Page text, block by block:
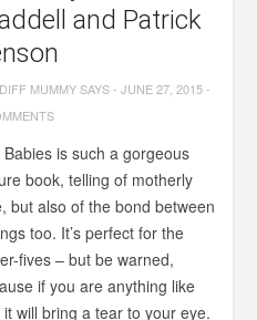
and Patrick
MUMMY SAYS-JUNE 27, 2015-
Babies is such a gorgeous
book, telling of motherly
but also of the bond between
too. It’s perfect for the
fives – but be warned,
if you are anything like
it will bring a tear to your eye.